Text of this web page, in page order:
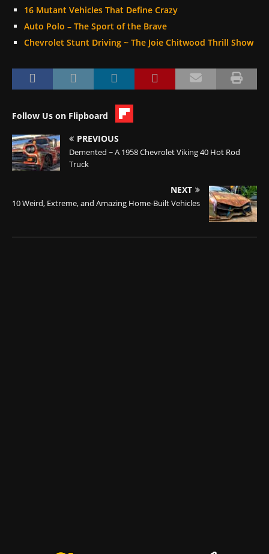
16 Mutant Vehicles That Define Crazy
Auto Polo – The Sport of the Brave
Chevrolet Stunt Driving ~ The Joie Chitwood Thrill Show
Follow Us on Flipboard
PREVIOUS
Demented ~ A 1958 Chevrolet Viking 40 Hot Rod
Truck
NEXT
10 Weird, Extreme, and Amazing Home-Built Vehicles